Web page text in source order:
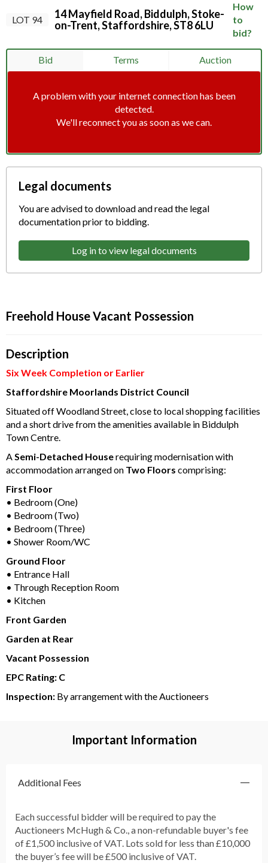
LOT 94
14 Mayfield Road, Biddulph, Stoke-
on-Trent, Staffordshire, ST8 6LU
How
to
bid?
Bid Terms Auction
A problem with your internet connection has been
detected.
We'll reconnect you as soon as we can.
Legal documents
You are advised to download and read the legal
documentation prior to bidding.
Log in to view legal documents
Freehold House Vacant Possession
Description
Six Week Completion or Earlier
Staffordshire Moorlands District Council
Situated off Woodland Street, close to local shopping facilities
and a short drive from the amenities available in Biddulph
Town Centre.
ASemi-Detached Houserequiring modernisation with
accommodation arranged on Two Floors comprising:
First Floor
• Bedroom (One)
• Bedroom (Two)
• Bedroom (Three)
• Shower Room/WC
Ground Floor
• Entrance Hall
• Through Reception Room
• Kitchen
Front Garden
Garden at Rear
Vacant Possession
EPC Rating: C
Inspection: By arrangement with the Auctioneers
Important Information
Additional Fees
Each successful bidder will be required to pay the
Auctioneers McHugh & Co., a non-refundable buyer's fee
of £1,500 inclusive of VAT. Lots sold for less than £10,000
the buyer’s fee will be £500 inclusive of VAT.